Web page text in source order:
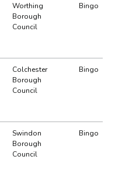
Worthing
Borough
Council
Bingo
Colchester
Borough
Council
Bingo
Swindon
Borough
Council
Bingo